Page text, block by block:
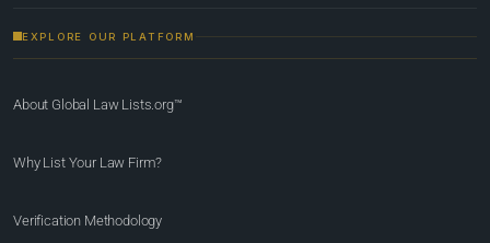
EXPLORE OUR PLATFORM
About Global Law Lists.org™
Why List Your Law Firm?
Verification Methodology